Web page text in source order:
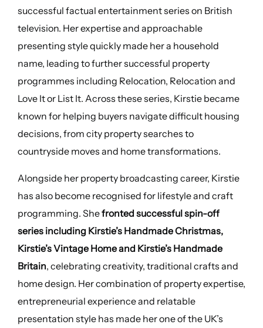
successful factual entertainment series on British
television. Her expertise and approachable
presenting style quickly made her a household
name, leading to further successful property
programmes including Relocation, Relocation and
Love It or List It. Across these series, Kirstie became
known for helping buyers navigate difficult housing
decisions, from city property searches to
countryside moves and home transformations.
Alongside her property broadcasting career, Kirstie
has also become recognised for lifestyle and craft
programming. Shefronted successful spin-off
series including Kirstie’s Handmade Christmas,
Kirstie’s Vintage Home and Kirstie’s Handmade
Britain, celebrating creativity, traditional crafts and
home design. Her combination of property expertise,
entrepreneurial experience and relatable
presentation style has made her one of the UK’s